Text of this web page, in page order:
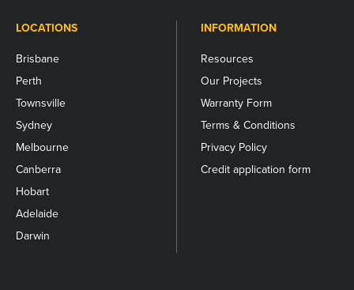
LOCATIONS
Brisbane
Perth
Townsville
Sydney
Melbourne
Canberra
Hobart
Adelaide
Darwin
INFORMATION
Resources
Our Projects
Warranty Form
Terms & Conditions
Privacy Policy
Credit application form